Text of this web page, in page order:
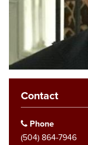
Contact
Phone
(504) 864-7946